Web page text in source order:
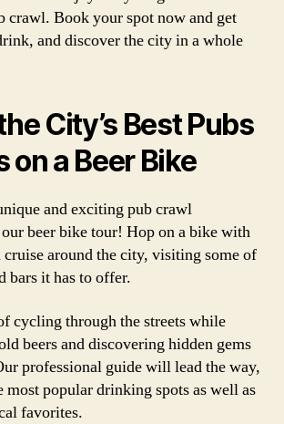
crawl. Book your spot now and get
and discover the city in a whole
City’s Best Pubs
on a Beer Bike
and exciting pub crawl
beer bike tour! Hop on a bike with
around the city, visiting some of
bars it has to offer.
cycling through the streets while
beers and discovering hidden gems
professional guide will lead the way,
most popular drinking spots as well as
favorites.